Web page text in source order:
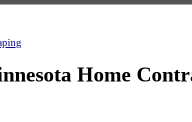
Home